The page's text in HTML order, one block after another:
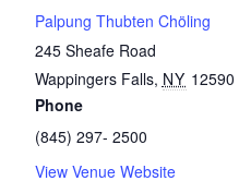
Palpung Thubten Chöling
245 Sheafe Road
Wappingers Falls, NY 12590
Phone
(845) 297- 2500
View Venue Website